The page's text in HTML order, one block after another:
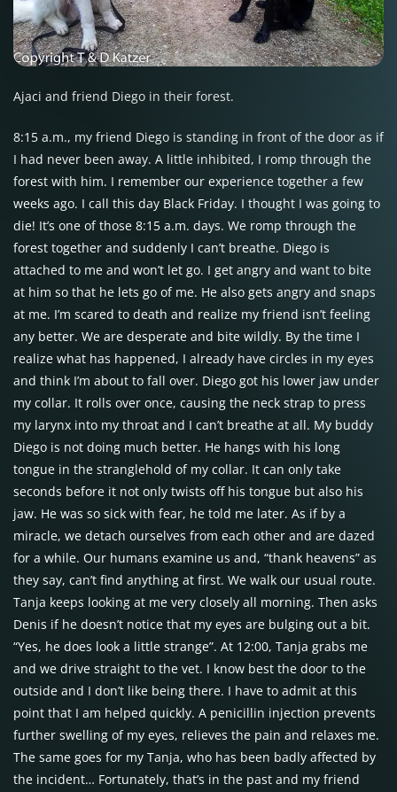
Ajaci and friend Diego in their forest.
8:15 a.m., my friend Diego is standing in front of the door as if
I had never been away. A little inhibited, I romp through the
forest with him. I remember our experience together a few
weeks ago. I call this day Black Friday. I thought I was going to
die! It’s one of those 8:15 a.m. days. We romp through the
forest together and suddenly I can’t breathe. Diego is
attached to me and won’t let go. I get angry and want to bite
at him so that he lets go of me. He also gets angry and snaps
at me. I’m scared to death and realize my friend isn’t feeling
any better. We are desperate and bite wildly. By the time I
realize what has happened, I already have circles in my eyes
and think I’m about to fall over. Diego got his lower jaw under
my collar. It rolls over once, causing the neck strap to press
my larynx into my throat and I can’t breathe at all. My buddy
Diego is not doing much better. He hangs with his long
tongue in the stranglehold of my collar. It can only take
seconds before it not only twists off his tongue but also his
jaw. He was so sick with fear, he told me later. As if by a
miracle, we detach ourselves from each other and are dazed
for a while. Our humans examine us and, “thank heavens” as
they say, can’t find anything at first. We walk our usual route.
Tanja keeps looking at me very closely all morning. Then asks
Denis if he doesn’t notice that my eyes are bulging out a bit.
“Yes, he does look a little strange”. At 12:00, Tanja grabs me
and we drive straight to the vet. I know best the door to the
outside and I don’t like being there. I have to admit at this
point that I am helped quickly. A penicillin injection prevents
further swelling of my eyes, relieves the pain and relaxes me.
The same goes for my Tanja, who has been badly affected by
the incident… Fortunately, that’s in the past and my friend